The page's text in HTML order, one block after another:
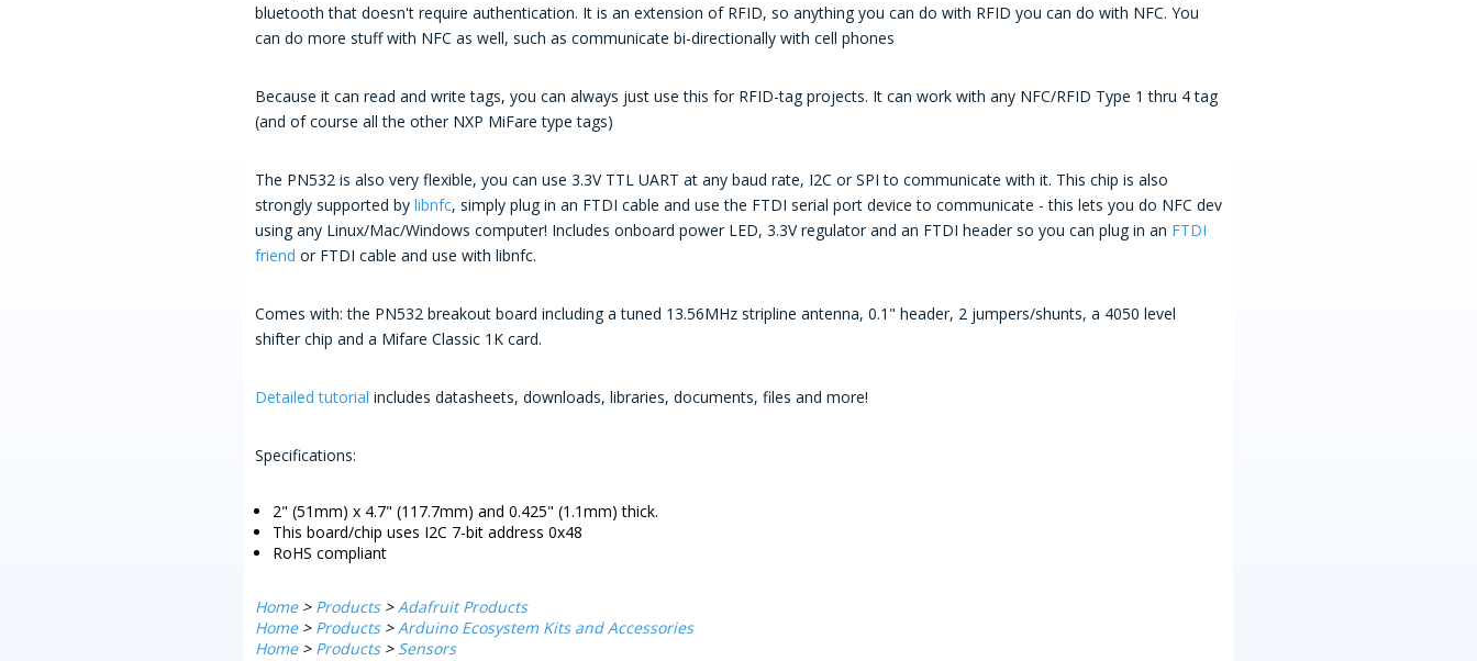
bluetooth that doesn't require authentication. It is an extension of RFID, so anything you can do with RFID you can do with NFC. You
can do more stuff with NFC as well, such as communicate bi-directionally with cell phones
Because it can read and write tags, you can always just use this for RFID-tag projects. It can work with any NFC/RFID Type 1 thru 4 tag
(and of course all the other NXP MiFare type tags)
The PN532 is also very flexible, you can use 3.3V TTL UART at any baud rate, I2C or SPI to communicate with it. This chip is also
strongly supported by libnfc, simply plug in an FTDI cable and use the FTDI serial port device to communicate - this lets you do NFC dev
using any Linux/Mac/Windows computer! Includes onboard power LED, 3.3V regulator and an FTDI header so you can plug in an FTDI
friend or FTDI cable and use with libnfc.
Comes with: the PN532 breakout board including a tuned 13.56MHz stripline antenna, 0.1" header, 2 jumpers/shunts, a 4050 level
shifter chip and a Mifare Classic 1K card.
Detailed tutorial includes datasheets, downloads, libraries, documents, files and more!
Specifications:
2" (51mm) x 4.7" (117.7mm) and 0.425" (1.1mm) thick.
This board/chip uses I2C 7-bit address 0x48
RoHS compliant
Home> Products>Adafruit Products
Home> Products>Arduino Ecosystem Kits and Accessories
Home> Products> Sensors